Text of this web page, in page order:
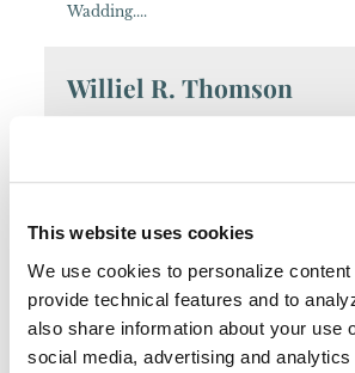
This website uses cookies
We use cookies to personalize
provide technical features and to
also share information about your use
social media, advertising and
Wadding....
Williel R. Thomson
Contemporary historian of papal
José Díez
Missionary Colleges....